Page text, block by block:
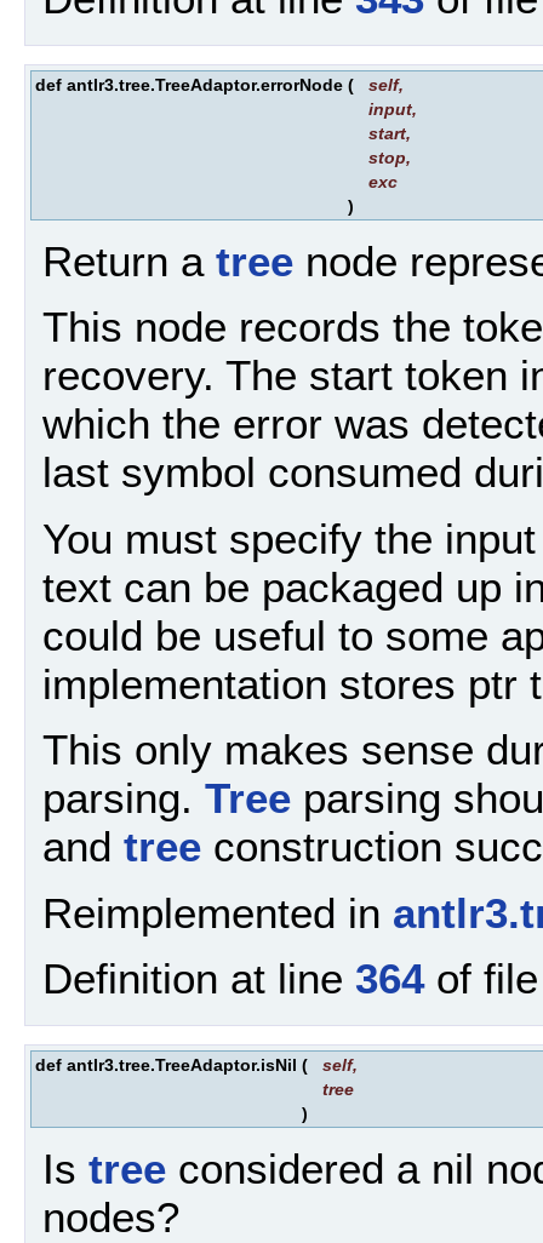
def antlr3.tree.TreeAdaptor.errorNode ( self,
input,
start,
stop,
exc
)
Return a tree node
This node records the
recovery. The start token
which the error was
last symbol consumed
You must specify the
text can be packaged up
could be useful to some
implementation stores ptr
This only makes sense
parsing. Tree parsing
and tree construction
Reimplemented in
Definition at line 364of
def antlr3.tree.TreeAdaptor.isNil ( self,
tree
)
Is tree considered a nil
nodes?